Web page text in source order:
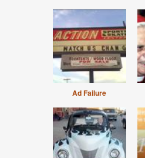
Ad Failure